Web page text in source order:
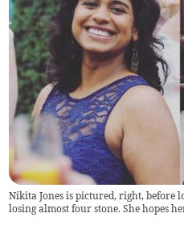
Nikita Jones is pictured, right, before
losing almost four stone. She hopes